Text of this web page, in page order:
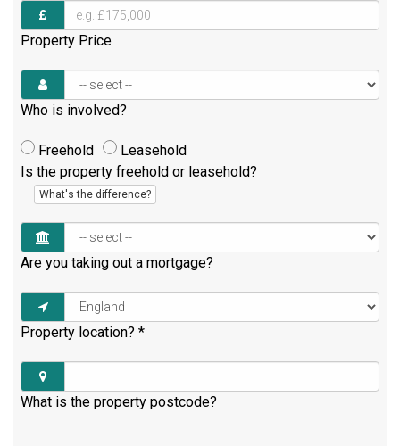
Property Price
Who is involved?
Freehold
Leasehold
Is the property freehold or leasehold?
What's the difference?
Are you taking out a mortgage?
Property location? *
What is the property postcode?